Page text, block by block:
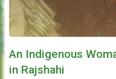
An Indigenous
in Rajshahi